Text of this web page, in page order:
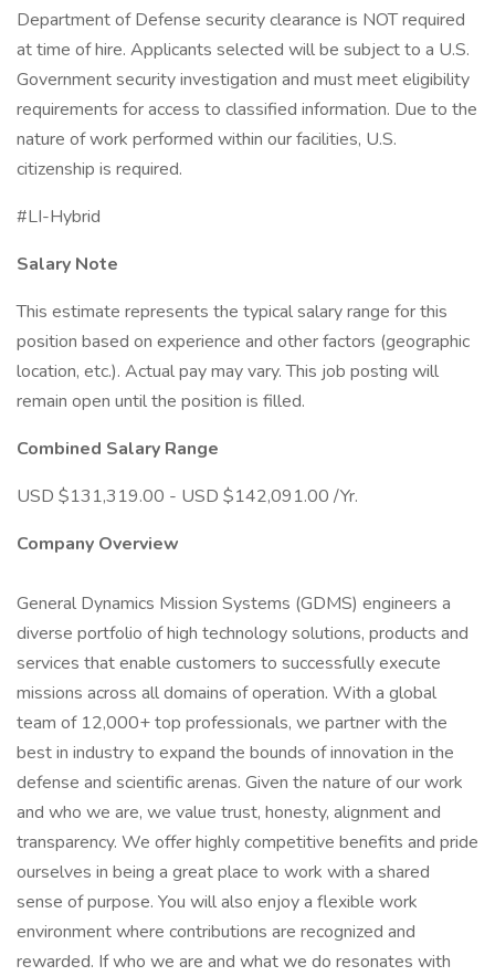
Department of Defense security clearance is NOT required
at time of hire. Applicants selected will be subject to a U.S.
Government security investigation and must meet eligibility
requirements for access to classified information. Due to the
nature of work performed within our facilities, U.S.
citizenship is required.
#LI-Hybrid
Salary Note
This estimate represents the typical salary range for this
position based on experience and other factors (geographic
location, etc.). Actual pay may vary. This job posting will
remain open until the position is filled.
Combined Salary Range
USD $131,319.00 - USD $142,091.00 /Yr.
Company Overview
General Dynamics Mission Systems (GDMS) engineers a
diverse portfolio of high technology solutions, products and
services that enable customers to successfully execute
missions across all domains of operation. With a global
team of 12,000+ top professionals, we partner with the
best in industry to expand the bounds of innovation in the
defense and scientific arenas. Given the nature of our work
and who we are, we value trust, honesty, alignment and
transparency. We offer highly competitive benefits and pride
ourselves in being a great place to work with a shared
sense of purpose. You will also enjoy a flexible work
environment where contributions are recognized and
rewarded. If who we are and what we do resonates with